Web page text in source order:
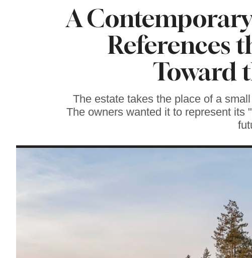
The Guerneville
A
References
Toward
The estate takes the place of a
The owners wanted it to represent its